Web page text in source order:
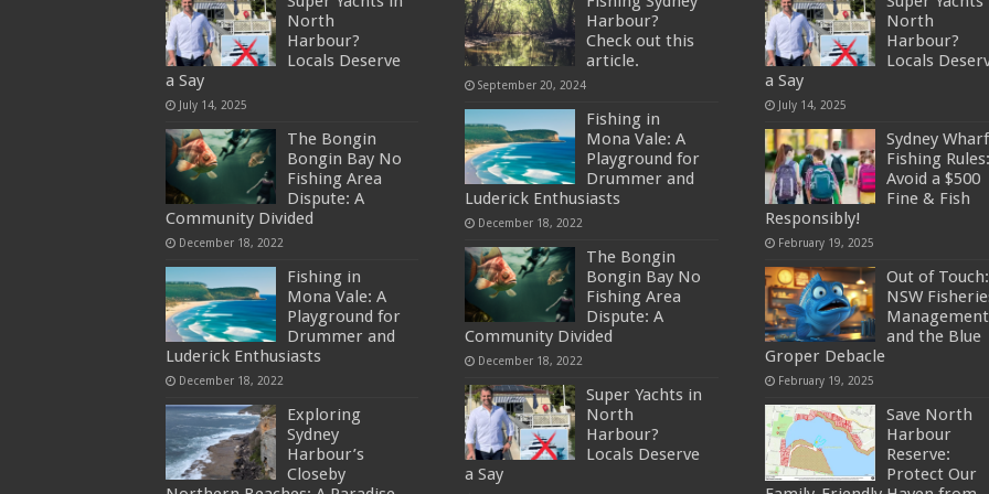
North
Harbour?
Locals Deserve
a Say
July 14, 2025
The Bongin
Bongin Bay No
Fishing Area
Dispute: A
Community Divided
December 18, 2022
Fishing in
Mona Vale: A
Playground for
Drummer and
Luderick Enthusiasts
December 18, 2022
Exploring
Sydney
Harbour’s
Closeby
Harbour?
Check out this
article.
September 20, 2024
Fishing in
Mona Vale: A
Playground for
Drummer and
Luderick Enthusiasts
December 18, 2022
The Bongin
Bongin Bay No
Fishing Area
Dispute: A
Community Divided
December 18, 2022
Super Yachts in
North
Harbour?
Locals Deserve
a Say
North
Harbour?
Locals
a Say
July 14, 2025
Sydney Wharf
Fishing Rules:
Avoid a $500
Fine & Fish
Responsibly!
February 19, 2025
Out of Touch:
NSW
Management
and the Blue
Groper Debacle
February 19, 2025
Save North
Harbour
Reserve:
Protect Our